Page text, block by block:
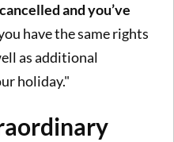
and you’ve
have the same rights
as additional
holiday."